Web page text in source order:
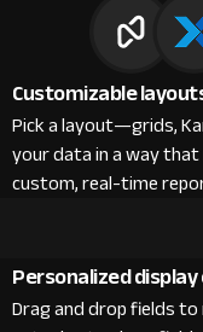
Customizable
Pick a layout—grids,
your data in a way
custom, real-time
Personalized
Drag and drop fields